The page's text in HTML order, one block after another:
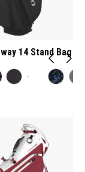
14 Stand Bag